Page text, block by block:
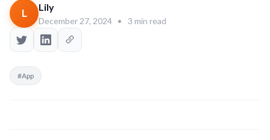
L Lily
December 27, 2024 • 3 min read
#App